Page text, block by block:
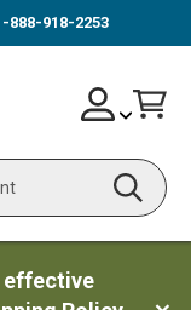
888-918-2253
Search
Skip
to
Account
effective